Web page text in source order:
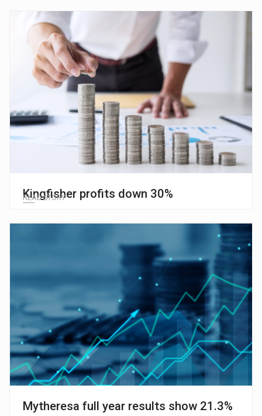
Kingfisher profits down 30%
READ STORY
Mytheresa full year results show 21.3%